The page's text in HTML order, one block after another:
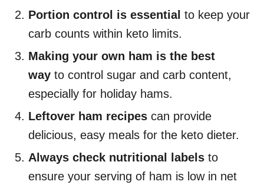
Portion control is essential to keep your
carb counts within keto limits.
Making your own ham is the best
way to control sugar and carb content,
especially for holiday hams.
Leftover ham recipes can provide
delicious, easy meals for the keto dieter.
Always check nutritional labels to
ensure your serving of ham is low in net